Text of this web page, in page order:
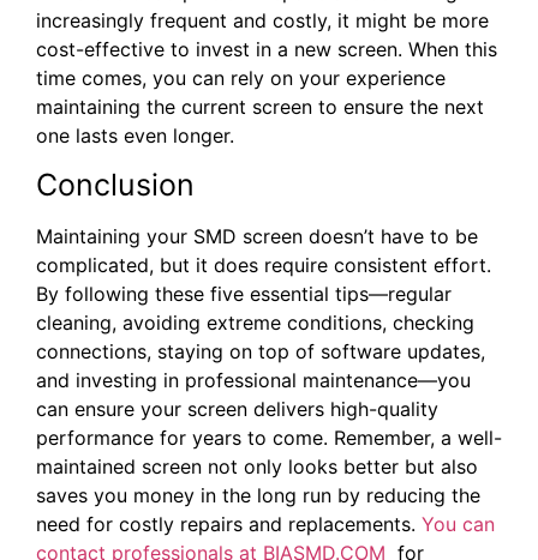
increasingly frequent and costly, it might be more
cost-effective to invest in a new screen. When this
time comes, you can rely on your experience
maintaining the current screen to ensure the next
one lasts even longer.
Conclusion
Maintaining your SMD screen doesn’t have to be
complicated, but it does require consistent effort.
By following these five essential tips—regular
cleaning, avoiding extreme conditions, checking
connections, staying on top of software updates,
and investing in professional maintenance—you
can ensure your screen delivers high-quality
performance for years to come. Remember, a well-
maintained screen not only looks better but also
saves you money in the long run by reducing the
need for costly repairs and replacements. You can
contact professionals at BIASMD.COM for